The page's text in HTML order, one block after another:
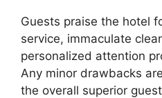
Guests praise the hotel
service, immaculate
personalized attention
Any minor drawbacks
the overall superior